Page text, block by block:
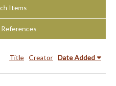
Items
Title Creator Date Added